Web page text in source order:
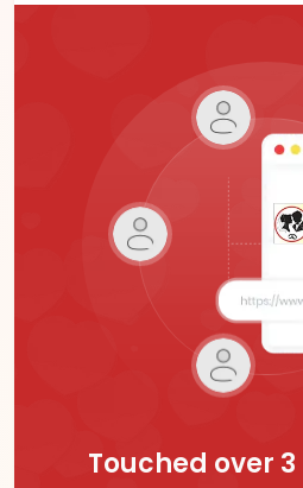
Touched over